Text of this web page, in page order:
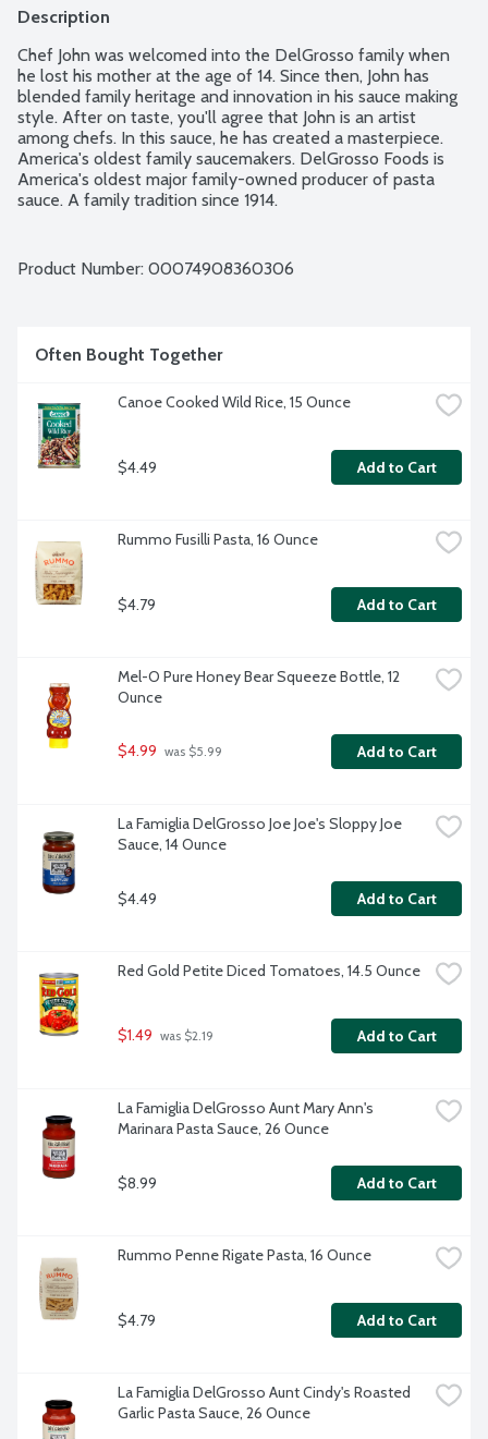
Description
Chef John was welcomed into the DelGrosso family when
he lost his mother at the age of 14. Since then, John has
blended family heritage and innovation in his sauce making
style. After on taste, you'll agree that John is an artist
among chefs. In this sauce, he has created a masterpiece.
America's oldest family saucemakers. DelGrosso Foods is
America's oldest major family-owned producer of pasta
sauce. A family tradition since 1914.
Product Number: 00074908360306
Often Bought Together
Canoe Cooked Wild Rice, 15 Ounce
$4.49 Add to Cart
Rummo Fusilli Pasta, 16 Ounce
$4.79 Add to Cart
Mel-O Pure Honey Bear Squeeze Bottle, 12
Ounce
$4.99 was $5.99 Add to Cart
La Famiglia DelGrosso Joe Joe's Sloppy Joe
Sauce, 14 Ounce
$4.49 Add to Cart
Red Gold Petite Diced Tomatoes, 14.5 Ounce
$1.49 was $2.19 Add to Cart
La Famiglia DelGrosso Aunt Mary Ann's
Marinara Pasta Sauce, 26 Ounce
$8.99 Add to Cart
Rummo Penne Rigate Pasta, 16 Ounce
$4.79 Add to Cart
La Famiglia DelGrosso Aunt Cindy's Roasted
Garlic Pasta Sauce, 26 Ounce